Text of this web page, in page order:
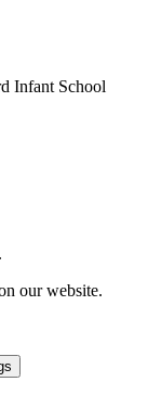
Infant School
our website.